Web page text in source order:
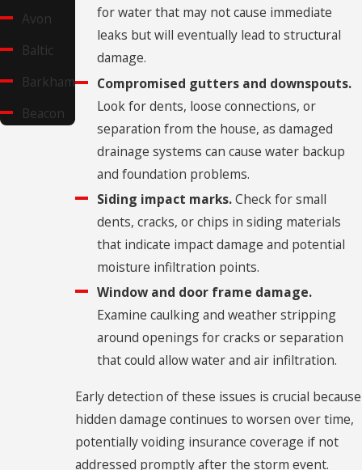
Avon
Baltic
Barkhamsted
Beacon
for water that may not cause immediate
leaks but will eventually lead to structural
damage.
Compromised gutters and downspouts.
Look for dents, loose connections, or
separation from the house, as damaged
drainage systems can cause water backup
and foundation problems.
Siding impact marks.Check for small
dents, cracks, or chips in siding materials
that indicate impact damage and potential
moisture infiltration points.
Window and door frame damage.
Examine caulking and weather stripping
around openings for cracks or separation
that could allow water and air infiltration.
Early detection of these issues is crucial because
hidden damage continues to worsen over time,
potentially voiding insurance coverage if not
addressed promptly after the storm event.